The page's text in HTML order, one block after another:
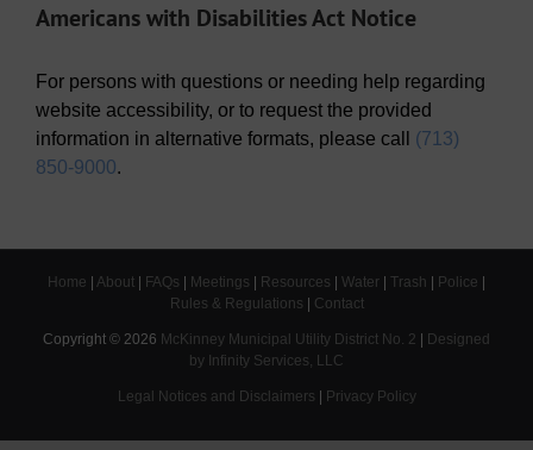
Americans with Disabilities Act Notice
For persons with questions or needing help regarding
website accessibility, or to request the provided
information in alternative formats, please call (713)
850-9000.
Home | About | FAQs | Meetings | Resources | Water | Trash | Police |
Rules & Regulations | Contact
Copyright © 2026 McKinney Municipal Utility District No. 2 | Designed
by Infinity Services, LLC
Legal Notices and Disclaimers | Privacy Policy